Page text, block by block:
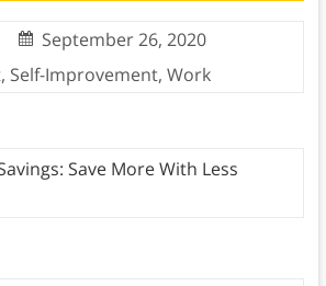
September 26, 2020
, Self-Improvement, Work
Save More With Less